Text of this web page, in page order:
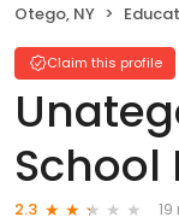
Otego, NY
Claim this profile
School
2.3